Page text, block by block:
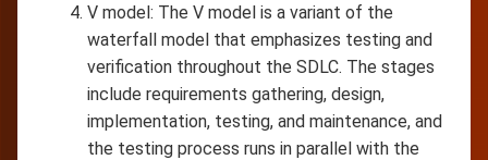
V model: The V model is a variant of the
waterfall model that emphasizes testing and
verification throughout the SDLC. The stages
include requirements gathering, design,
implementation, testing, and maintenance, and
the testing process runs in parallel with the